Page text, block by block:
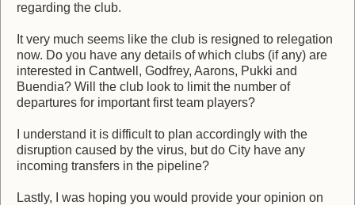
regarding the club.
It very much seems like the club is resigned to relegation
now. Do you have any details of which clubs (if any) are
interested in Cantwell, Godfrey, Aarons, Pukki and
Buendia? Will the club look to limit the number of
departures for important first team players?
I understand it is difficult to plan accordingly with the
disruption caused by the virus, but do City have any
incoming transfers in the pipeline?
Lastly, I was hoping you would provide your opinion on